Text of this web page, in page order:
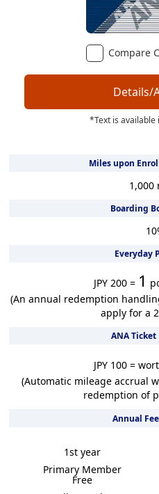
Compare
Details/
*Text is available
Miles upon
1,000
Boarding
10
Everyday
JPY 200 = 1
(An annual redemption
apply for a
ANA Ticket
JPY 100 =
(Automatic mileage accrual
redemption of
Annual
1st year
Primary Member
Free